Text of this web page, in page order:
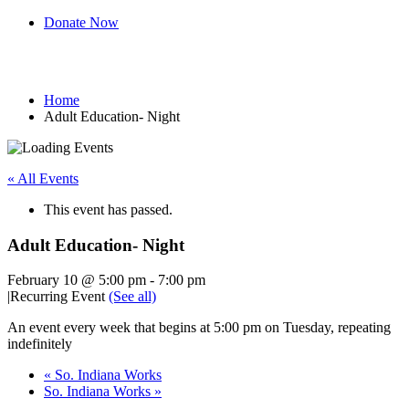
Donate Now
Home
Adult Education- Night
« All Events
This event has passed.
Adult Education- Night
February 10 @ 5:00 pm - 7:00 pm
|Recurring Event (See all)
An event every week that begins at 5:00 pm on Tuesday, repeating
indefinitely
« So. Indiana Works
So. Indiana Works »